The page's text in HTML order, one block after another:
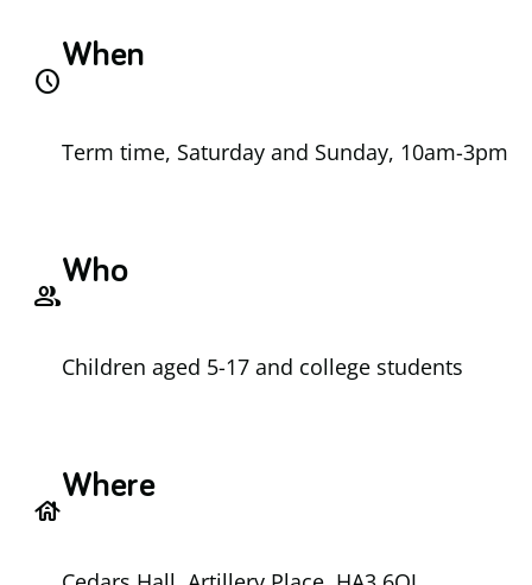
access_time
When
Term time, Saturday and Sunday, 10am-3pm
group
Who
Children aged 5-17 and college students
house
Where